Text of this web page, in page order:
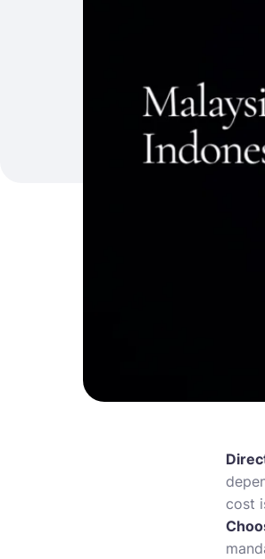
cost